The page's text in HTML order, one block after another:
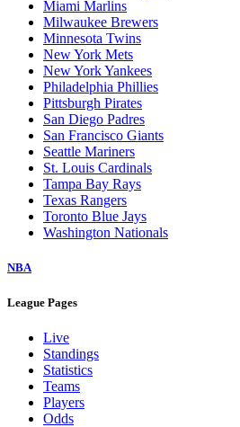
Miami Marlins
Milwaukee Brewers
Minnesota Twins
New York Mets
New York Yankees
Philadelphia Phillies
Pittsburgh Pirates
San Diego Padres
San Francisco Giants
Seattle Mariners
St. Louis Cardinals
Tampa Bay Rays
Texas Rangers
Toronto Blue Jays
Washington Nationals
NBA
League Pages
Live
Standings
Statistics
Teams
Players
Odds